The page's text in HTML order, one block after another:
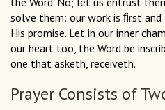
solve them: our work is ﬁrst
His promise. Let in our inner
our heart too, the Word be
one that asketh, receiveth.
Prayer Consists of